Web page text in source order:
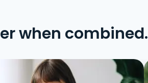
when combined.